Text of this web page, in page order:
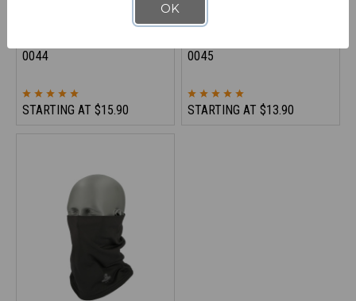
0044
STARTING AT $15.90
REFRIGIWEAR
0045
STARTING AT $13.90
OK